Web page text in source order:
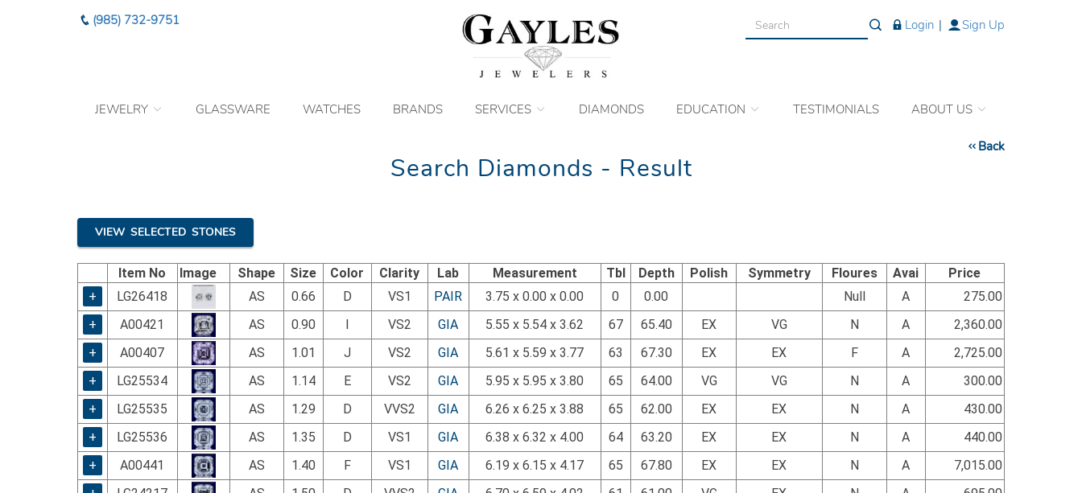
(985) 732-9751 Login | Sign Up
JEWELRY GLASSWARE WATCHES BRANDS SERVICES DIAMONDS EDUCATION TESTIMONIALS ABOUT US
Back
Search Diamonds - Result
VIEW SELECTED STONES
Item No Image Shape Size Color Clarity Lab Measurement Tbl Depth Polish Symmetry Floures Avai
Price
+
LG26418 AS 0.66 D VS1 PAIR 3.75 x 0.00 x 0.00 0 0.00 Null A
275.00
+
A00421 AS 0.90 I VS2 GIA 5.55 x 5.54 x 3.62 67 65.40 EX VG N A
2,360.00
+
A00407 AS 1.01 J VS2 GIA 5.61 x 5.59 x 3.77 63 67.30 EX EX F A
2,725.00
+
LG25534 AS 1.14 E VS2 GIA 5.95 x 5.95 x 3.80 65 64.00 VG VG N A
300.00
+
LG25535 AS 1.29 D VVS2 GIA 6.26 x 6.25 x 3.88 65 62.00 EX EX N A
430.00
+
LG25536 AS 1.35 D VS1 GIA 6.38 x 6.32 x 4.00 64 63.20 EX EX N A
440.00
+
A00441 AS 1.40 F VS1 GIA 6.19 x 6.15 x 4.17 65 67.80 EX EX N A
7,015.00